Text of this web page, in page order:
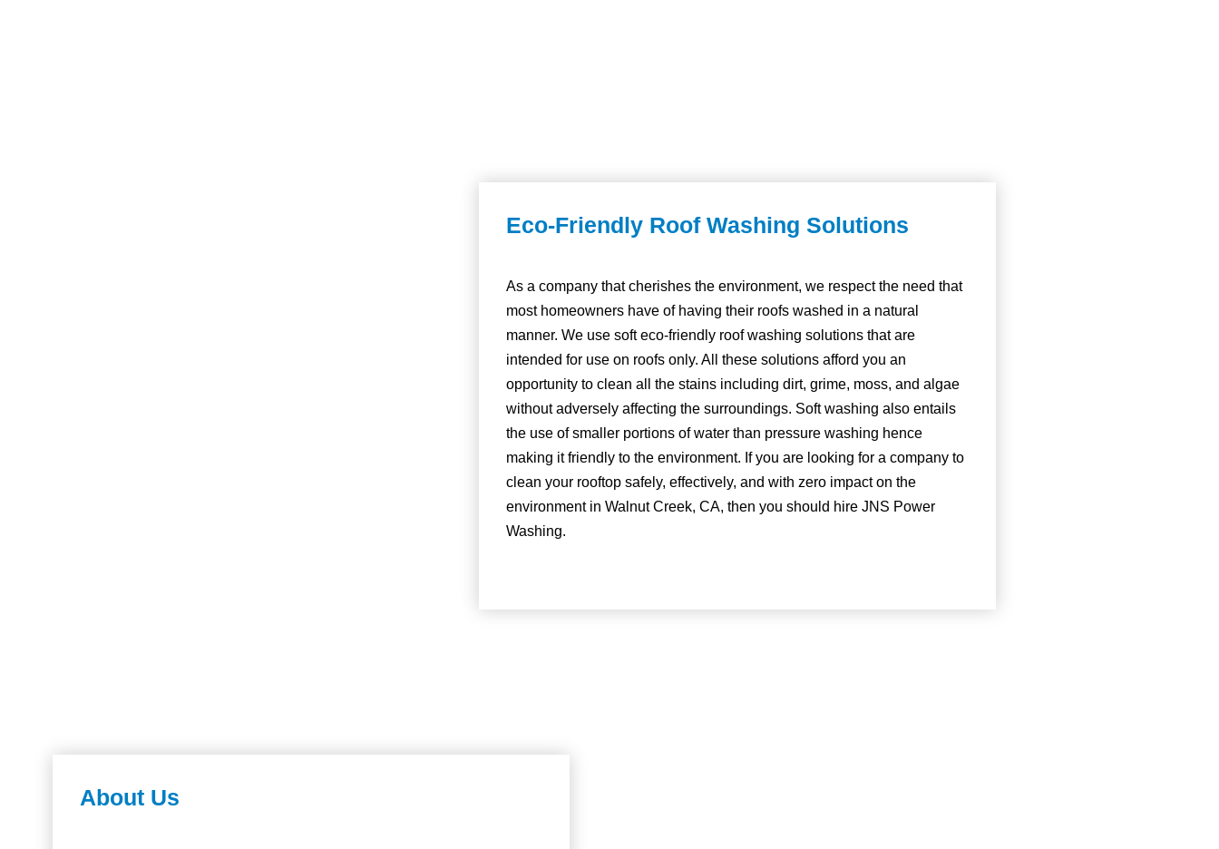
Eco-Friendly Roof Washing Solutions
As a company that cherishes the environment, we respect the need that
most homeowners have of having their roofs washed in a natural
manner. We use soft eco-friendly roof washing solutions that are
intended for use on roofs only. All these solutions afford you an
opportunity to clean all the stains including dirt, grime, moss, and algae
without adversely affecting the surroundings. Soft washing also entails
the use of smaller portions of water than pressure washing hence
making it friendly to the environment. If you are looking for a company to
clean your rooftop safely, effectively, and with zero impact on the
environment in Walnut Creek, CA, then you should hire JNS Power
Washing.
About Us